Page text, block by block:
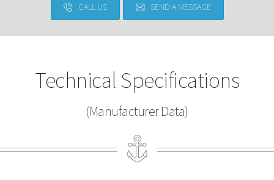
CALL US SEND A MESSAGE
Technical Specifications
(Manufacturer Data)